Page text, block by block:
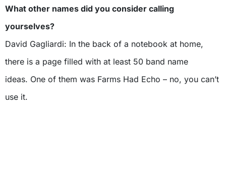
What other names did you consider calling
yourselves?
David Gagliardi: In the back of a notebook at home,
there is a page filled with at least 50 band name
ideas. One of them was Farms Had Echo – no, you can’t
use it.